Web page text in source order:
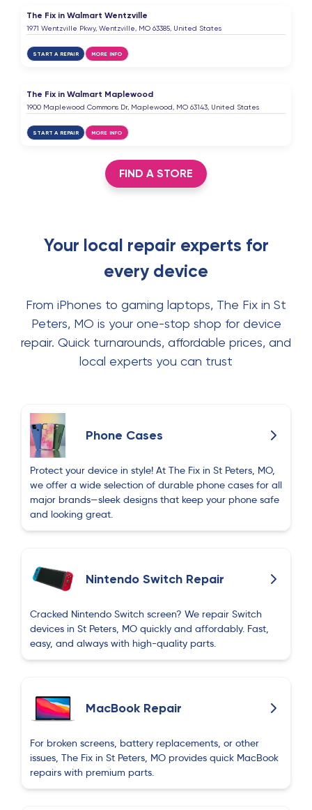
The Fix in Walmart Wentzville
1971 Wentzville Pkwy, Wentzville, MO 63385, United States
START A REPAIR MORE INFO
The Fix in Walmart Maplewood
1900 Maplewood Commons Dr, Maplewood, MO 63143, United States
START A REPAIR MORE INFO
FIND A STORE
Your local repair experts for
every device
From iPhones to gaming laptops, The Fix in St
Peters, MO is your one-stop shop for device
repair. Quick turnarounds, affordable prices, and
local experts you can trust
Phone Cases
Protect your device in style! At The Fix in St Peters, MO,
we offer a wide selection of durable phone cases for all
major brands—sleek designs that keep your phone safe
and looking great.
Nintendo Switch Repair
Cracked Nintendo Switch screen? We repair Switch
devices in St Peters, MO quickly and affordably. Fast,
easy, and always with high-quality parts.
MacBook Repair
For broken screens, battery replacements, or other
issues, The Fix in St Peters, MO provides quick MacBook
repairs with premium parts.